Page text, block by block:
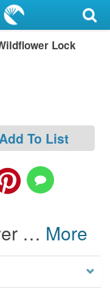
Lock
Add To List
… More